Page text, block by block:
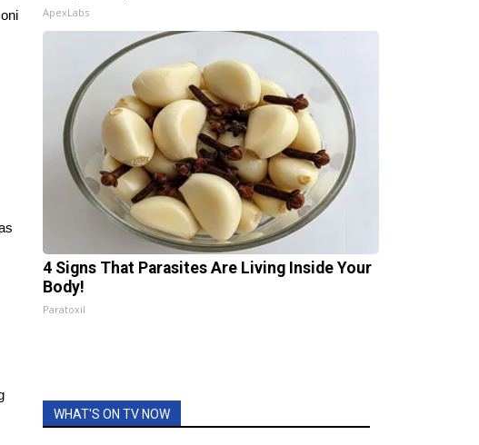
ApexLabs
4 Signs That Parasites Are Living Inside Your
Body!
Paratoxil
WHAT'S ON TV NOW